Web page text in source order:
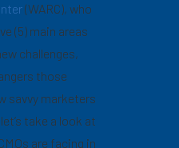
(WARC), who
(5) main areas
challenges,
those
savvy marketers
take a look at
are facing in